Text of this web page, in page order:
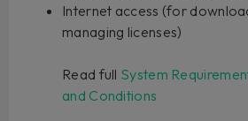
Internet access (for
managing licenses)
Read full System
and Conditions